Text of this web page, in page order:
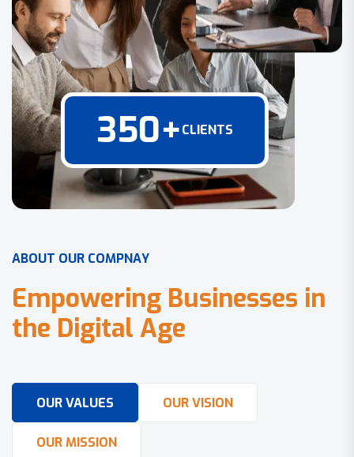
350+CLIENTS
ABOUT OUR COMPNAY
Empowering Businesses in
the Digital Age
OUR VALUES OUR VISION
OUR MISSION